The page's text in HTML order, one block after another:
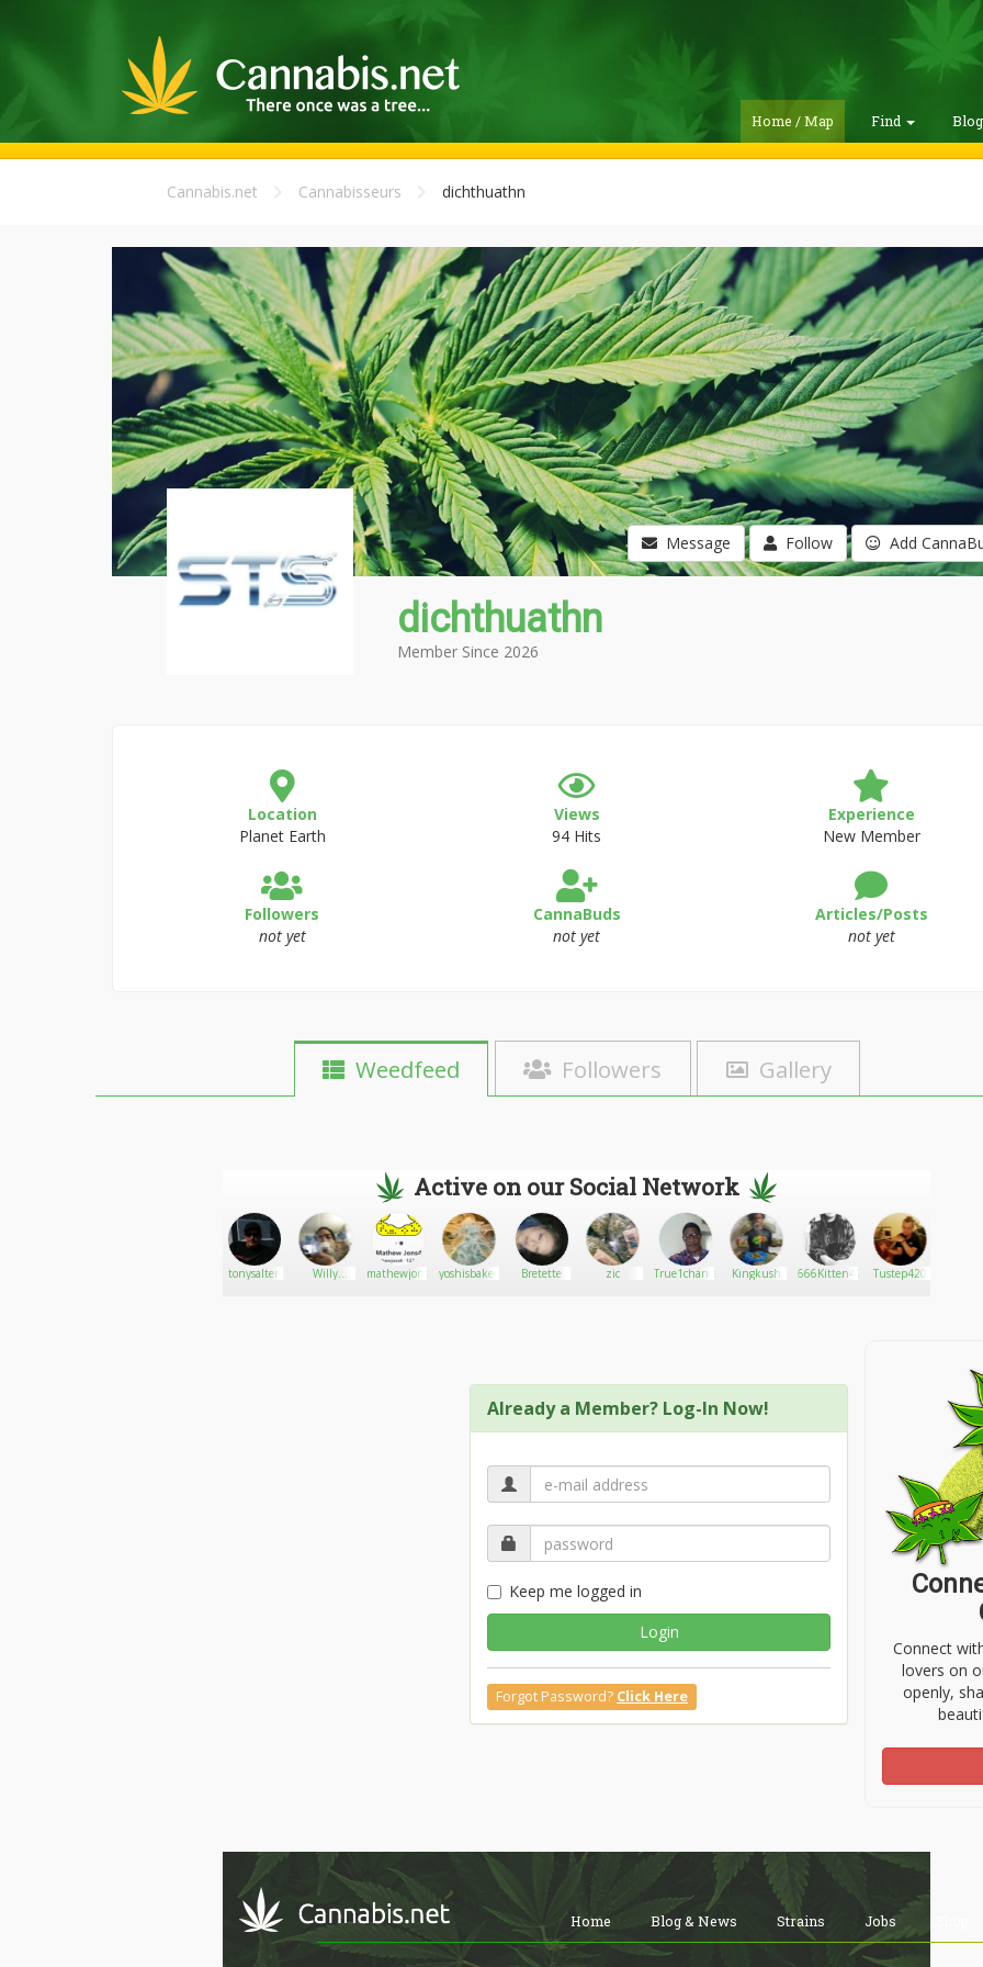
Home / Map Find
Cannabis.net Cannabisseurs dichthuathn
Message Follow Add
dichthuathn
Member Since 2026
Location
Planet Earth
Views
94 Hits
Experience
New Member
Followers
not yet
CannaBuds
not yet
Articles/Posts
not yet
Weedfeed Followers Gallery
Active on our Social Network
tonysalter
Willy
mathewjons yoshisbaked Bretette zic True1chance Kingkush 666Kitten420 Tustep420
Already a Member? Log-In Now!
Keep me logged in
Login
Forgot Password? Click Here
Connect
lovers on
openly,
Home Blog & News Strains Jobs